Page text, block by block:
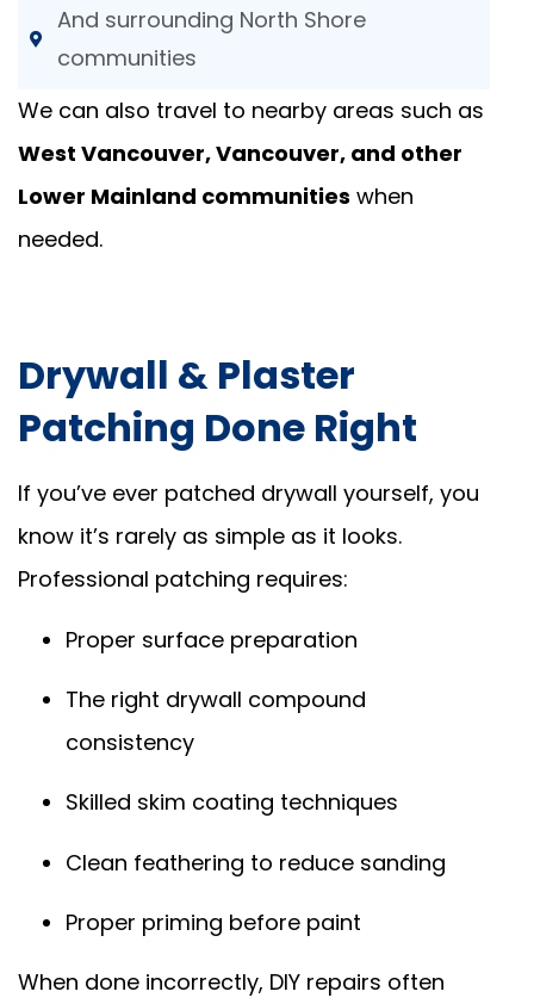
And surrounding North Shore
communities
We can also travel to nearby areas such as
West Vancouver, Vancouver, and other
Lower Mainland communities when
needed.
Drywall & Plaster
Patching Done Right
If you’ve ever patched drywall yourself, you
know it’s rarely as simple as it looks.
Professional patching requires:
Proper surface preparation
The right drywall compound
consistency
Skilled skim coating techniques
Clean feathering to reduce sanding
Proper priming before paint
When done incorrectly, DIY repairs often